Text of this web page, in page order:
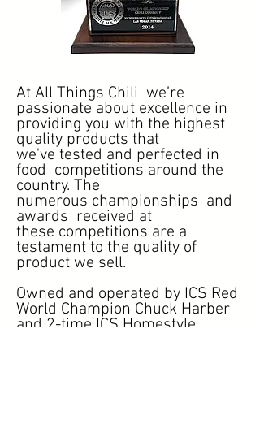
At All Things Chili we’re
passionate about excellence in
providing you with the highest
quality products that
we've tested and perfected in
food competitions around the
country. The
numerous championships and
awards received at
these competitions are a
testament to the quality of
product we sell.
Owned and operated by ICS Red
World Champion Chuck Harber
and 2-time ICS Homestyle